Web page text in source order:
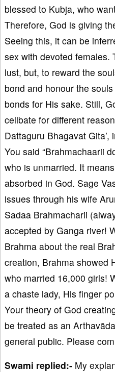
blessed to Kubja, who
Therefore, God is giving
Seeing this, it can be
sex with devoted females.
lust, but, to reward the
bond and honour the
bonds for His sake. Still,
celibate for different
Dattaguru Bhagavat
You said “Brahmachaarii
who is unmarried. It
absorbed in God. Sage
issues through his wife
Sadaa Brahmacharii
accepted by Ganga river!
Brahma about the real
creation, Brahma showed
who married 16,000 girls!
a chaste lady, His finger
Your theory of God
be treated as an
general public. Please
Swami replied:- My